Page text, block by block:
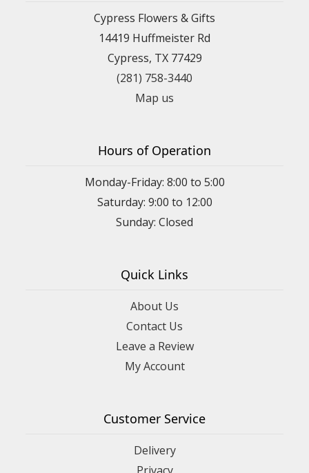
Cypress Flowers & Gifts
14419 Huffmeister Rd
Cypress, TX 77429
(281) 758-3440
Map us
Hours of Operation
Monday-Friday: 8:00 to 5:00
Saturday: 9:00 to 12:00
Sunday: Closed
Quick Links
About Us
Contact Us
Leave a Review
My Account
Customer Service
Delivery